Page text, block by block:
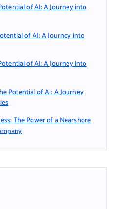
of AI: A Journey into
of AI: A Journey into
of AI: A Journey into
Potential of AI: A Journey
The Power of a Nearshore